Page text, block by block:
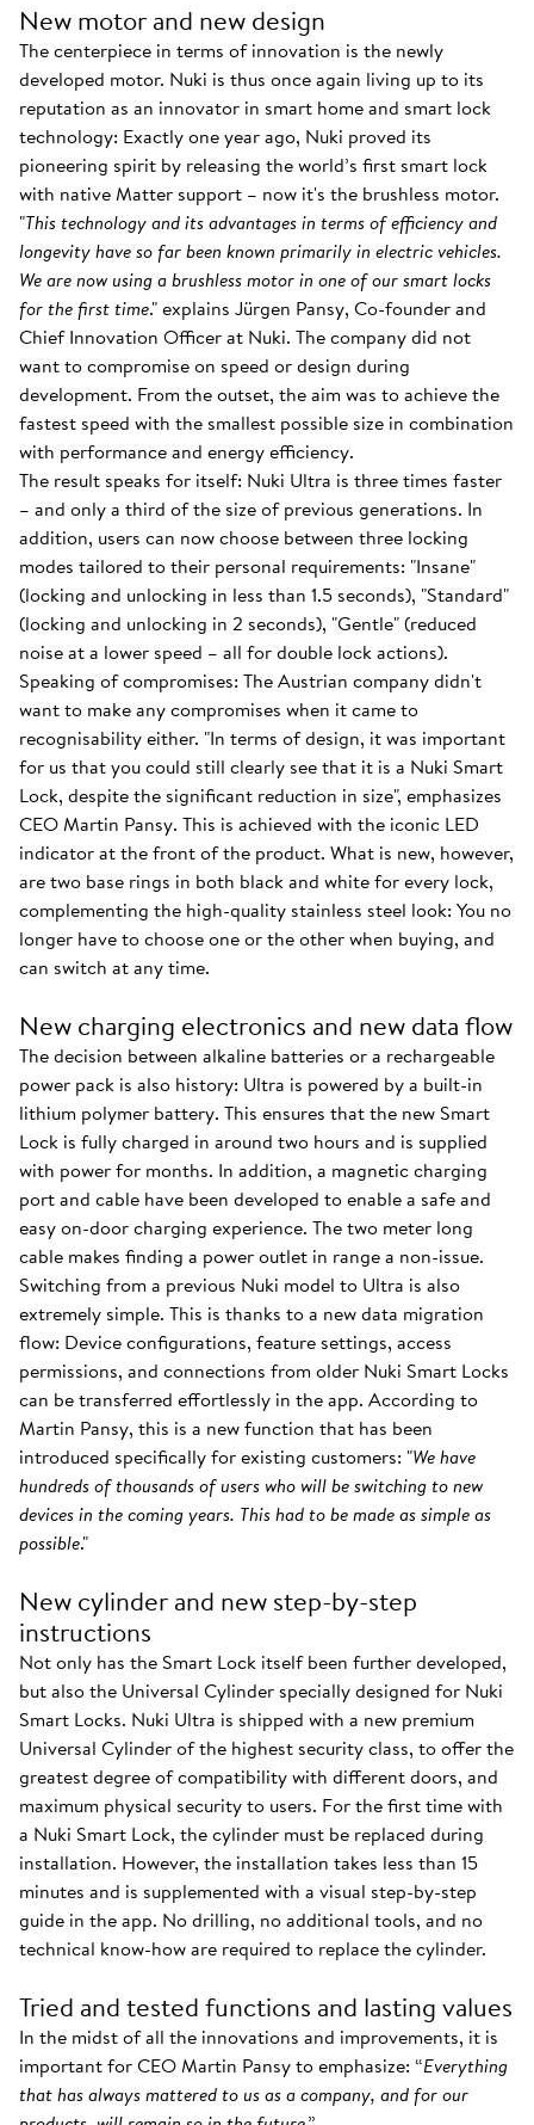
New motor and new design
The centerpiece in terms of innovation is the newly
developed motor. Nuki is thus once again living up to its
reputation as an innovator in smart home and smart lock
technology: Exactly one year ago, Nuki proved its
pioneering spirit by releasing the world’s first smart lock
with native Matter support – now it's the brushless motor.
"This technology and its advantages in terms of efficiency and
longevity have so far been known primarily in electric vehicles.
We are now using a brushless motor in one of our smart locks
for the first time." explains Jürgen Pansy, Co-founder and
Chief Innovation Officer at Nuki. The company did not
want to compromise on speed or design during
development. From the outset, the aim was to achieve the
fastest speed with the smallest possible size in combination
with performance and energy efficiency.
The result speaks for itself: Nuki Ultra is three times faster
– and only a third of the size of previous generations. In
addition, users can now choose between three locking
modes tailored to their personal requirements: "Insane"
(locking and unlocking in less than 1.5 seconds), "Standard"
(locking and unlocking in 2 seconds), "Gentle" (reduced
noise at a lower speed – all for double lock actions).
Speaking of compromises: The Austrian company didn't
want to make any compromises when it came to
recognisability either. "In terms of design, it was important
for us that you could still clearly see that it is a Nuki Smart
Lock, despite the significant reduction in size", emphasizes
CEO Martin Pansy. This is achieved with the iconic LED
indicator at the front of the product. What is new, however,
are two base rings in both black and white for every lock,
complementing the high-quality stainless steel look: You no
longer have to choose one or the other when buying, and
can switch at any time.
New charging electronics and new data flow
The decision between alkaline batteries or a rechargeable
power pack is also history: Ultra is powered by a built-in
lithium polymer battery. This ensures that the new Smart
Lock is fully charged in around two hours and is supplied
with power for months. In addition, a magnetic charging
port and cable have been developed to enable a safe and
easy on-door charging experience. The two meter long
cable makes finding a power outlet in range a non-issue.
Switching from a previous Nuki model to Ultra is also
extremely simple. This is thanks to a new data migration
flow: Device configurations, feature settings, access
permissions, and connections from older Nuki Smart Locks
can be transferred effortlessly in the app. According to
Martin Pansy, this is a new function that has been
introduced specifically for existing customers: "We have
hundreds of thousands of users who will be switching to new
devices in the coming years. This had to be made as simple as
possible."
New cylinder and new step-by-step
instructions
Not only has the Smart Lock itself been further developed,
but also the Universal Cylinder specially designed for Nuki
Smart Locks. Nuki Ultra is shipped with a new premium
Universal Cylinder of the highest security class, to offer the
greatest degree of compatibility with different doors, and
maximum physical security to users. For the first time with
a Nuki Smart Lock, the cylinder must be replaced during
installation. However, the installation takes less than 15
minutes and is supplemented with a visual step-by-step
guide in the app. No drilling, no additional tools, and no
technical know-how are required to replace the cylinder.
Tried and tested functions and lasting values
In the midst of all the innovations and improvements, it is
important for CEO Martin Pansy to emphasize: “Everything
that has always mattered to us as a company, and for our